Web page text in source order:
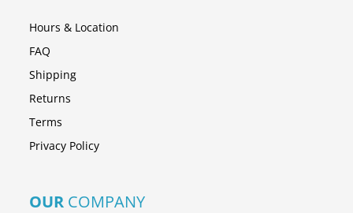
Hours & Location
FAQ
Shipping
Returns
Terms
Privacy Policy
OUR COMPANY